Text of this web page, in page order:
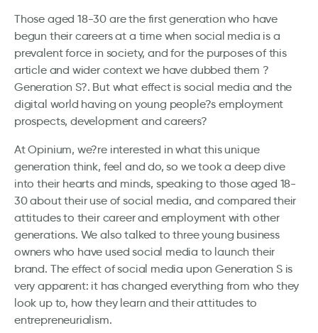
Those aged 18-30 are the first generation who have
begun their careers at a time when social media is a
prevalent force in society, and for the purposes of this
article and wider context we have dubbed them ?
Generation S?. But what effect is social media and the
digital world having on young people?s employment
prospects, development and careers?
At Opinium, we?re interested in what this unique
generation think, feel and do, so we took a deep dive
into their hearts and minds, speaking to those aged 18-
30 about their use of social media, and compared their
attitudes to their career and employment with other
generations. We also talked to three young business
owners who have used social media to launch their
brand. The effect of social media upon Generation S is
very apparent: it has changed everything from who they
look up to, how they learn and their attitudes to
entrepreneurialism.